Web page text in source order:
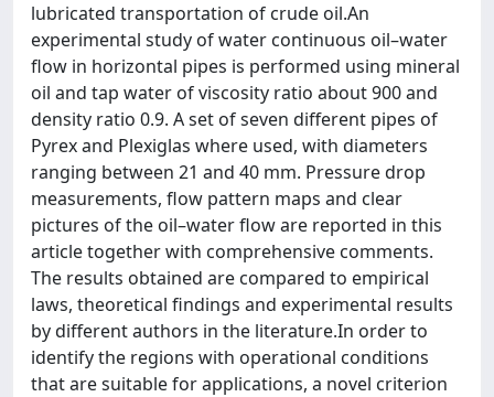
lubricated transportation of crude oil.An
experimental study of water continuous oil–water
flow in horizontal pipes is performed using mineral
oil and tap water of viscosity ratio about 900 and
density ratio 0.9. A set of seven different pipes of
Pyrex and Plexiglas where used, with diameters
ranging between 21 and 40 mm. Pressure drop
measurements, flow pattern maps and clear
pictures of the oil–water flow are reported in this
article together with comprehensive comments.
The results obtained are compared to empirical
laws, theoretical findings and experimental results
by different authors in the literature.In order to
identify the regions with operational conditions
that are suitable for applications, a novel criterion